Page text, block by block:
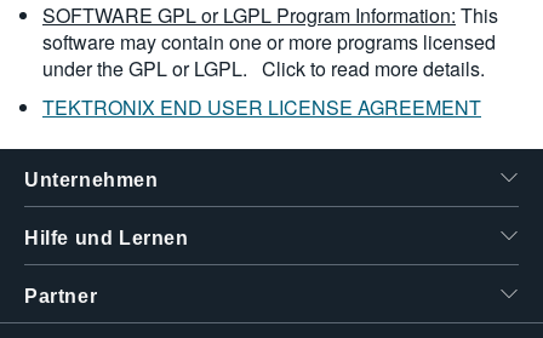
SOFTWARE GPL or LGPL Program Information: This
software may contain one or more programs licensed
under the GPL or LGPL. Click to read more details.
TEKTRONIX END USER LICENSE AGREEMENT
Unternehmen
Hilfe und Lernen
Partner